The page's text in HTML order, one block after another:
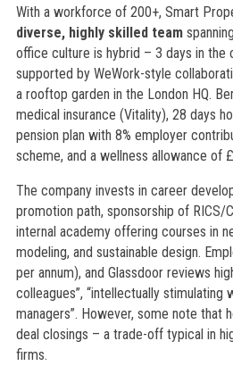
With a workforce of 200+, Smart
diverse, highly skilled team
office culture is hybrid – 3 days in the
supported by WeWork-style
a rooftop garden in the London HQ.
medical insurance (Vitality), 28 days
pension plan with 8% employer
scheme, and a wellness allowance of
The company invests in career
promotion path, sponsorship of RICS/
internal academy offering courses in
modeling, and sustainable design.
per annum), and Glassdoor reviews
colleagues”, “intellectually stimulating
managers”. However, some note that
deal closings – a trade-off typical in
firms.